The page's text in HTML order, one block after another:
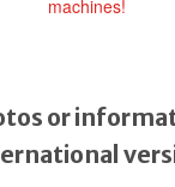
machines!
or